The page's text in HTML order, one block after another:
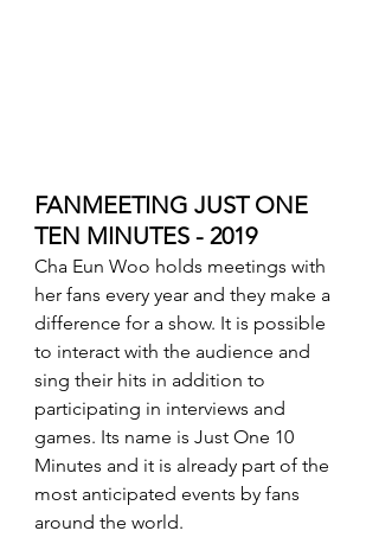
FANMEETING JUST ONE
TEN MINUTES - 2019
Cha Eun Woo holds meetings with
her fans every year and they make a
difference for a show. It is possible
to interact with the audience and
sing their hits in addition to
participating in interviews and
games. Its name is Just One 10
Minutes and it is already part of the
most anticipated events by fans
around the world.